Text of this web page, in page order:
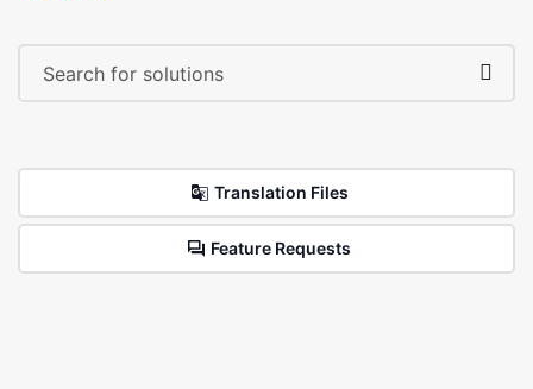
Translation Files
Feature Requests